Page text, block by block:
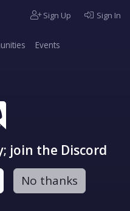
Sign Up Sign In
Events
join the Discord
No thanks